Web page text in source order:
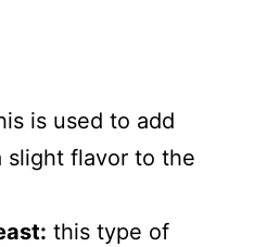
is used to add
slight flavor to the
this type of